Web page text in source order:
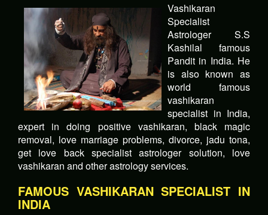
Vashikaran
Specialist
Astrologer S.S
Kashilal famous
Pandit in India. He
is also known as
world famous
vashikaran
specialist in India,
expert in doing positive vashikaran, black magic
removal, love marriage problems, divorce, jadu tona,
get love back specialist astrologer solution, love
vashikaran and other astrology services.
FAMOUS VASHIKARAN SPECIALIST IN
INDIA